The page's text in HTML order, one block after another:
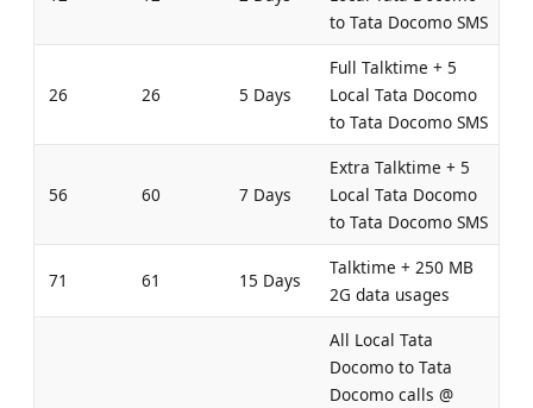
to Tata Docomo SMS
26 26 5 Days
Full Talktime + 5
Local Tata Docomo
to Tata Docomo SMS
56 60 7 Days
Extra Talktime + 5
Local Tata Docomo
to Tata Docomo SMS
71 61 15 Days
Talktime + 250 MB
2G data usages
All Local Tata
Docomo to Tata
Docomo calls @